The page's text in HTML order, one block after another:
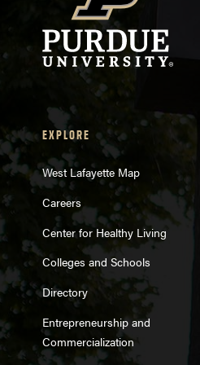
EXPLORE
West Lafayette Map
Careers
Center for Healthy Living
Colleges and Schools
Directory
Entrepreneurship and
Commercialization